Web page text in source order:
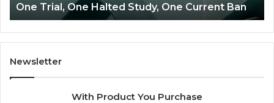
Ban
Best Value Peptide Source: Price vs
Newsletter
With Product You Purchase